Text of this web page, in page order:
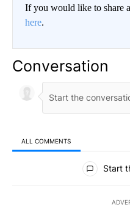
If you would like to share
here.
Conversation
ALL COMMENTS
All Comments
Start